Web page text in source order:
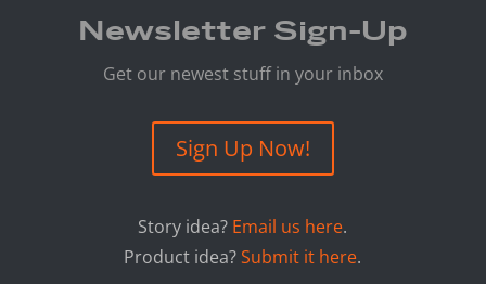
Newsletter Sign-Up
Get our newest stuff in your inbox
Sign Up Now!
Story idea? Email us here.
Product idea?Submit it here.